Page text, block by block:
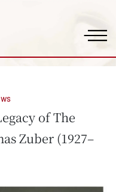
of The
Zuber (1927–